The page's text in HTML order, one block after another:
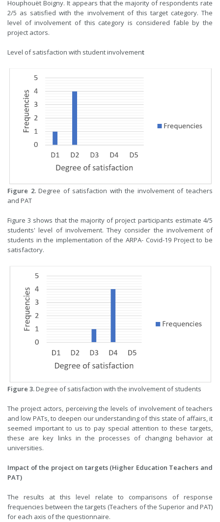
Houphouët Boigny. It appears that the majority of respondents rate
2/5 as satisfied with the involvement of this target category. The
level of involvement of this category is considered fable by the
project actors.
Level of satisfaction with student involvement
Figure 2.Degree of satisfaction with the involvement of teachers
and PAT
Figure 3 shows that the majority of project participants estimate 4/5
students' level of involvement. They consider the involvement of
students in the implementation of the ARPA- Covid-19 Project to be
satisfactory.
Figure 3.Degree of satisfaction with the involvement of students
The project actors, perceiving the levels of involvement of teachers
and low PATs, to deepen our understanding of this state of affairs, it
seemed important to us to pay special attention to these targets,
these are key links in the processes of changing behavior at
universities.
Impact of the project on targets (Higher Education Teachers and
PAT)
The results at this level relate to comparisons of response
frequencies between the targets (Teachers of the Superior and PAT)
for each axis of the questionnaire.